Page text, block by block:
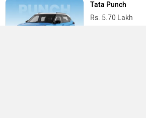
Tata Punch
Rs. 5.70 Lakh